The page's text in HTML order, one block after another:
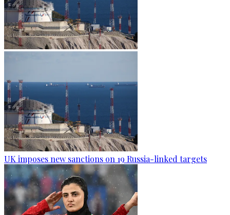
UK imposes new sanctions on 19 Russia-linked targets